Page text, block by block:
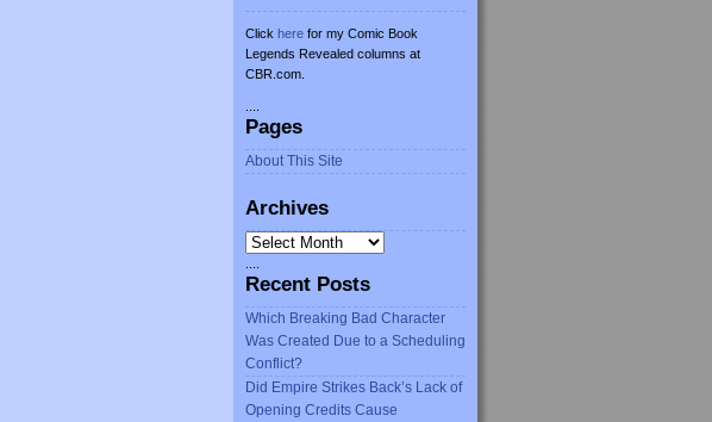
Click here for my Comic Book
Legends Revealed columns at
CBR.com.
Pages
About This Site
Archives
Archives
Recent Posts
Which Breaking Bad Character
Was Created Due to a Scheduling
Conflict?
Did Empire Strikes Back’s Lack of
Opening Credits Cause